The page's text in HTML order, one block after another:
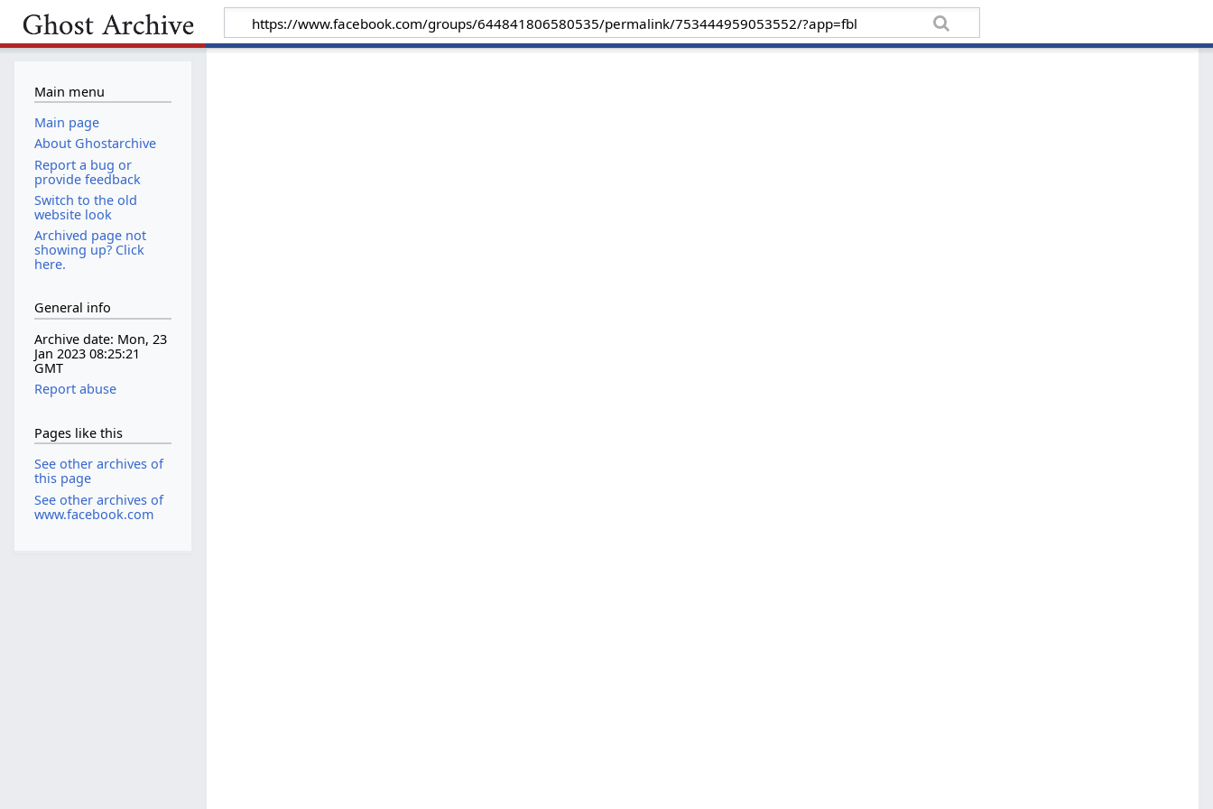
Main menu
Main page
About Ghostarchive
Report a bug or
provide feedback
Switch to the old
website look
Archived page not
showing up? Click
here.
General info
Archive date: Mon, 23
Jan 2023 08:25:21
GMT
Report abuse
Pages like this
See other archives of
this page
See other archives of
www.facebook.com